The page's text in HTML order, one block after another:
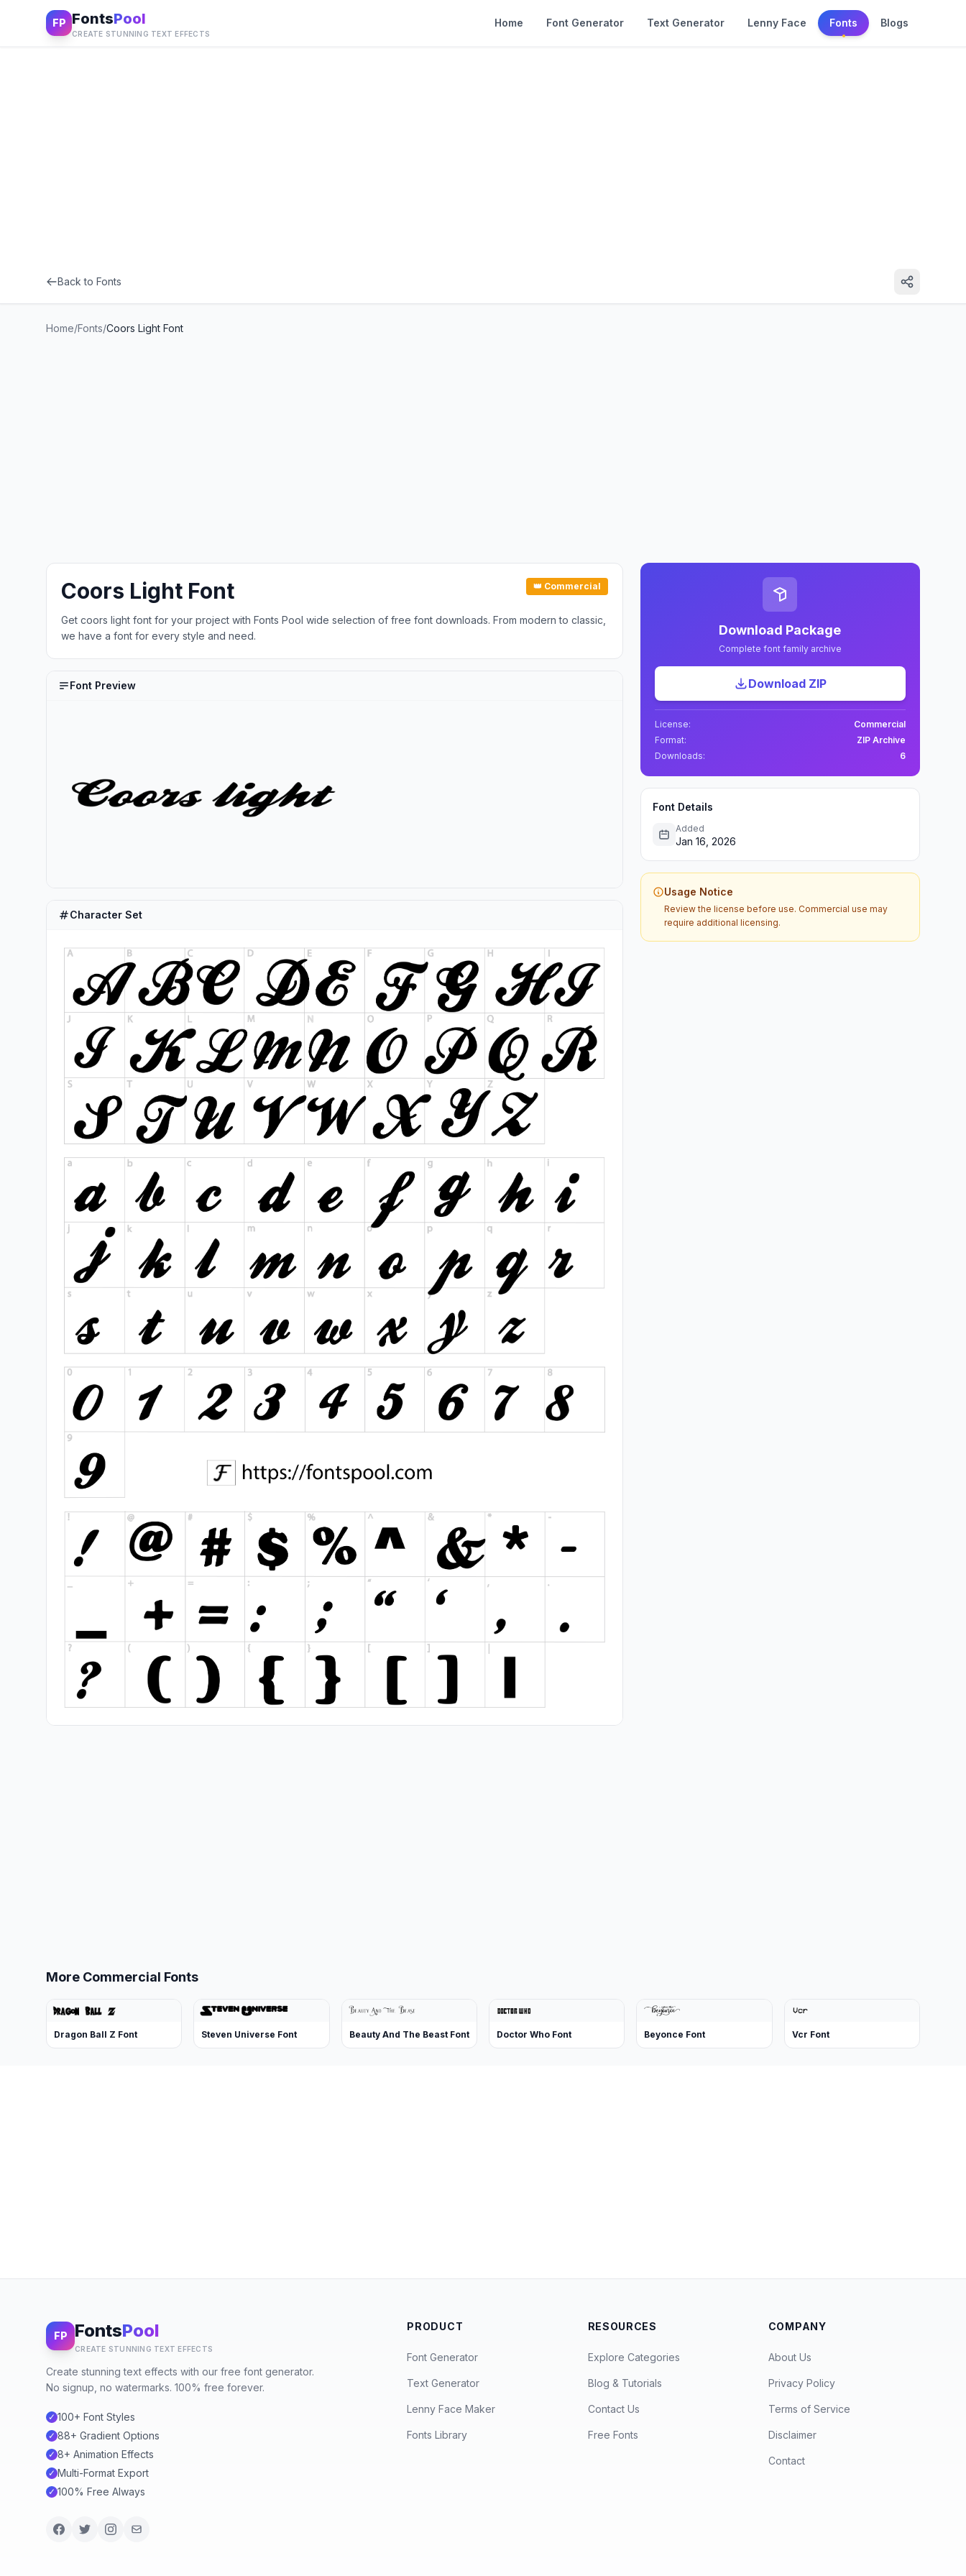
FP FontsPool
CREATE STUNNING TEXT EFFECTS
Home Font Generator Text Generator Lenny Face Fonts Blogs
Back to Fonts
Home/Fonts/Coors Light Font
Coors Light Font 👑 Commercial
Get coors light font for your project with Fonts Pool wide selection of free font downloads. From modern to classic,
we have a font for every style and need.
Font Preview
Character Set
Download Package
Complete font family archive
Download ZIP
License:
Commercial
Format:
ZIP Archive
Downloads:
6
Font Details
Added
Jan 16, 2026
Usage Notice
Review the license before use. Commercial use may
require additional licensing.
More Commercial Fonts
Dragon Ball Z Font Steven Universe Font Beauty And The Beast Font Doctor Who Font Beyonce Font Vcr Font
FP FontsPool
CREATE STUNNING TEXT EFFECTS
Create stunning text effects with our free font generator.
No signup, no watermarks. 100% free forever.
✓ 100+ Font Styles
✓ 88+ Gradient Options
✓ 8+ Animation Effects
✓ Multi-Format Export
✓ 100% Free Always
PRODUCT
Font Generator
Text Generator
Lenny Face Maker
Fonts Library
RESOURCES
Explore Categories
Blog & Tutorials
Contact Us
Free Fonts
COMPANY
About Us
Privacy Policy
Terms of Service
Disclaimer
Contact